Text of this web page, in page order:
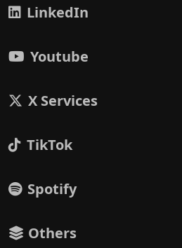
LinkedIn
Youtube
X Services
TikTok
Spotify
Others